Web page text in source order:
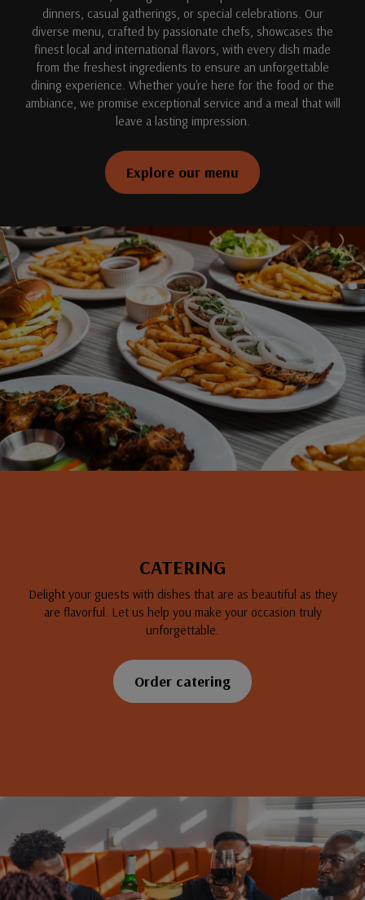
dinners, casual gatherings, or special celebrations. Our
diverse menu, crafted by passionate chefs, showcases the
finest local and international flavors, with every dish made
from the freshest ingredients to ensure an unforgettable
dining experience. Whether you're here for the food or the
ambiance, we promise exceptional service and a meal that will
leave a lasting impression.
Explore our menu
CATERING
Delight your guests with dishes that are as beautiful as they
are flavorful. Let us help you make your occasion truly
unforgettable.
Order catering